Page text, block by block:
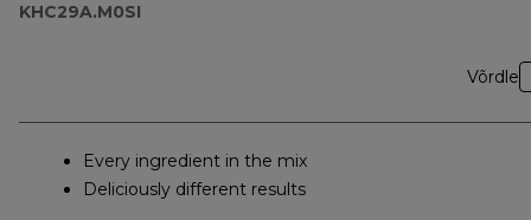
KHC29A.M0SI
Võrdle
Every ingredient in the mix
Deliciously different results